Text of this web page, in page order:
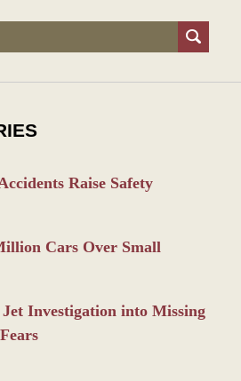
Raise Safety
Cars Over Small
Investigation into Missing